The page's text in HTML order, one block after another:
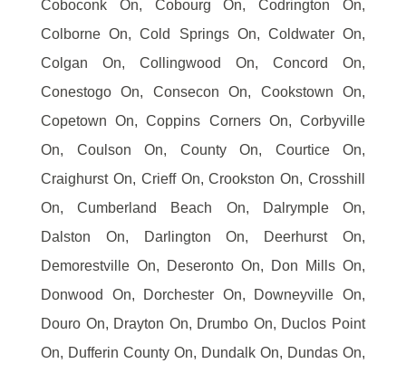
Coboconk On, Cobourg On, Codrington On,
Colborne On, Cold Springs On, Coldwater On,
Colgan On, Collingwood On, Concord On,
Conestogo On, Consecon On, Cookstown On,
Copetown On, Coppins Corners On, Corbyville
On, Coulson On, County On, Courtice On,
Craighurst On, Crieff On, Crookston On, Crosshill
On, Cumberland Beach On, Dalrymple On,
Dalston On, Darlington On, Deerhurst On,
Demorestville On, Deseronto On, Don Mills On,
Donwood On, Dorchester On, Downeyville On,
Douro On, Drayton On, Drumbo On, Duclos Point
On, Dufferin County On, Dundalk On, Dundas On,